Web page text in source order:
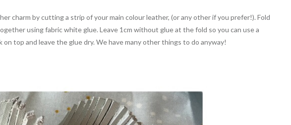
charm by cutting a strip of your main colour leather, (or any other if you prefer!). Fold
using fabric white glue. Leave 1cm without glue at the fold so you can use a
top and leave the glue dry. We have many other things to do anyway!